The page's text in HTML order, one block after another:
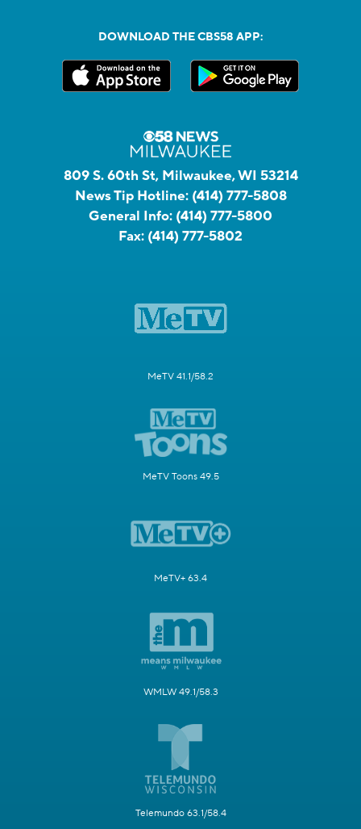
DOWNLOAD THE CBS58 APP:
809 S. 60th St, Milwaukee, WI 53214
News Tip Hotline: (414) 777-5808
General Info: (414) 777-5800
Fax: (414) 777-5802
MeTV 41.1/58.2
MeTV Toons 49.5
MeTV+ 63.4
WMLW 49.1/58.3
Telemundo 63.1/58.4